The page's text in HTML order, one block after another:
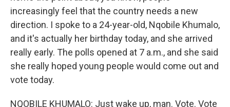
increasingly feel that the country needs a new
direction. I spoke to a 24-year-old, Nqobile Khumalo,
and it's actually her birthday today, and she arrived
really early. The polls opened at 7 a.m., and she said
she really hoped young people would come out and
vote today.
NQOBILE KHUMALO: Just wake up, man. Vote. Vote